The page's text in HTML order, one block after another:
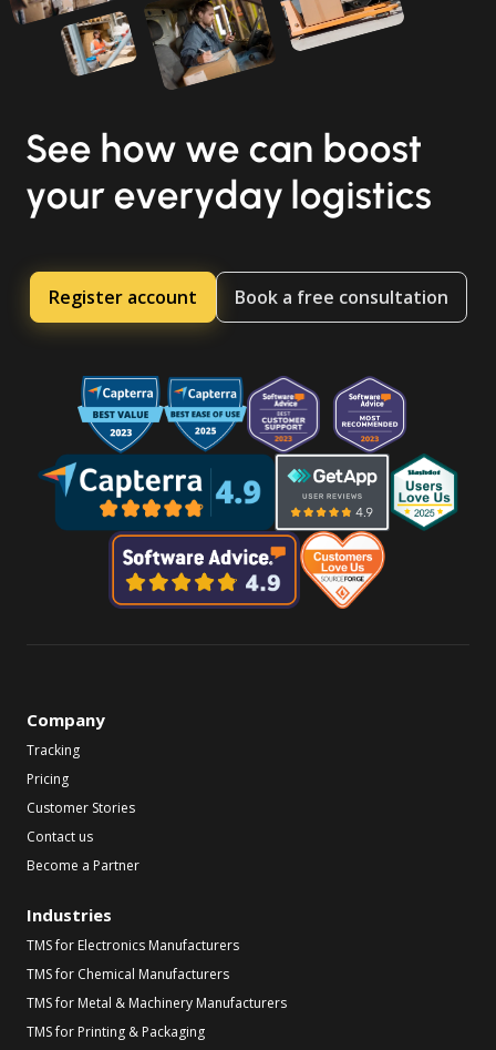
See how we can boost
your everyday logistics
Register account Book a free consultation
Company
Tracking
Pricing
Customer Stories
Contact us
Become a Partner
Industries
TMS for Electronics Manufacturers
TMS for Chemical Manufacturers
TMS for Metal & Machinery Manufacturers
TMS for Printing & Packaging